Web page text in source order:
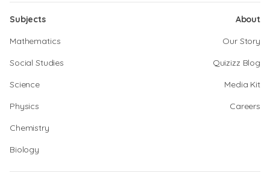
Subjects
Mathematics
Social Studies
Science
Physics
Chemistry
Biology
About
Our Story
Quizizz Blog
Media Kit
Careers